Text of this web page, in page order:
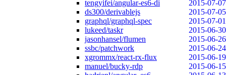
tengyifei/angular-es6-di
2015-07-07
ds300/derivablejs
2015-07-05
graphql/graphql-spec
2015-07-01
lukeed/taskr
2015-06-30
jasonhansel/flumen
2015-06-26
ssbc/patchwork
2015-06-24
xgrommx/react-rx-flux
2015-06-19
manuel/bucky-rdp
2015-06-15